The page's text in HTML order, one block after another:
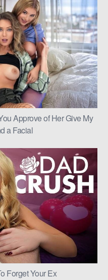
Approve of Her Give My
a Facial
Forget Your Ex